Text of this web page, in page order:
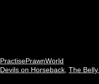
PractisePrawnWorld
Devils on Horseback The